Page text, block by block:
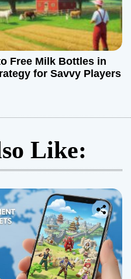
Free Milk Bottles in
for Savvy Players
Like: